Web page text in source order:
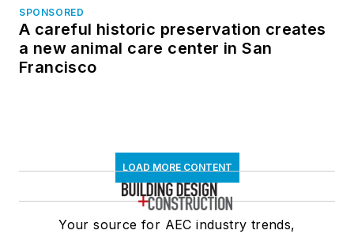
SPONSORED
A careful historic preservation creates
a new animal care center in San
Francisco
LOAD MORE CONTENT
Your source for AEC industry trends,